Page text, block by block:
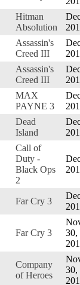
Hitman
Absolution
Assassin's
Creed III
Assassin's
Creed III
MAX
PAYNE 3
Dead
Island
Call of
Duty -
Black Ops
2
Far Cry 3
Far Cry 3
30,
Company
of Heroes
30,